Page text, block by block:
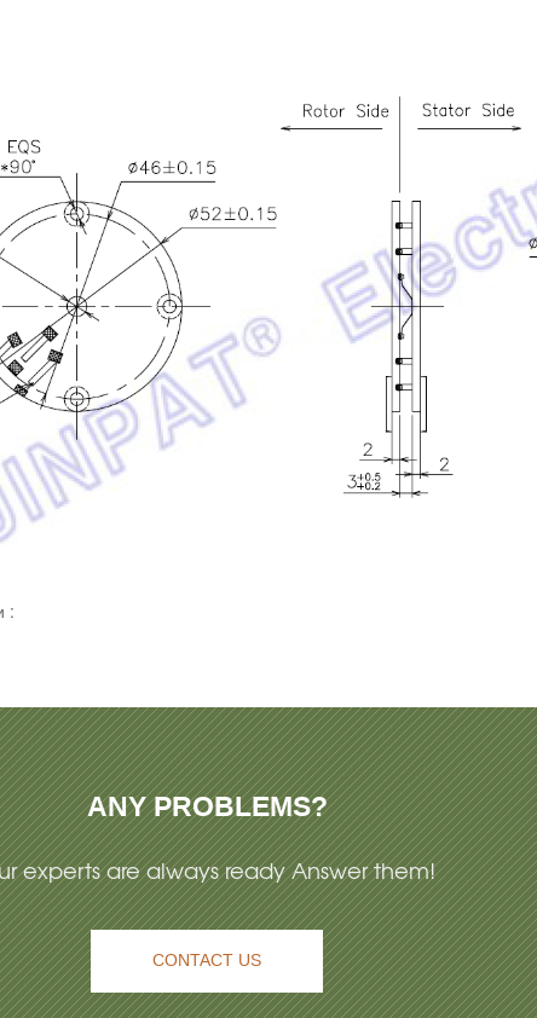
:
ANY PROBLEMS?
experts are always ready Answer them!
CONTACT US